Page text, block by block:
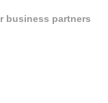
business partners